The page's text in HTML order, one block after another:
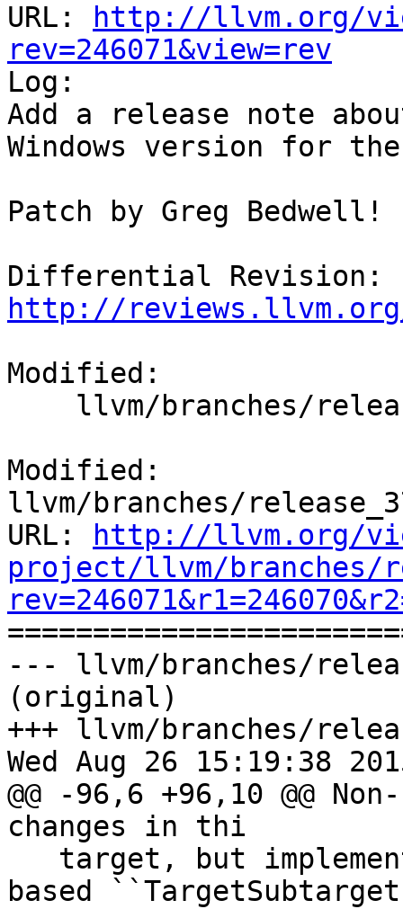
URL:
http://llvm.org/
rev=246071&view=rev
Log:
Add a release note
Windows version for
Patch by Greg Bedwell!
http://reviews.llvm.org/
Modified:
Modified:
llvm/branches/
URL:
http://llvm.org/
project/llvm/branches/
--- llvm/branches/
(original)
+++ llvm/branches/
Wed Aug 26 15:19:38
@@ -96,6 +96,10 @@
changes in thi
based